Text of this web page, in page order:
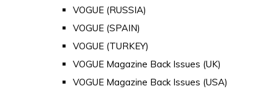
VOGUE (RUSSIA)
VOGUE (SPAIN)
VOGUE (TURKEY)
VOGUE Magazine Back Issues (UK)
VOGUE Magazine Back Issues (USA)